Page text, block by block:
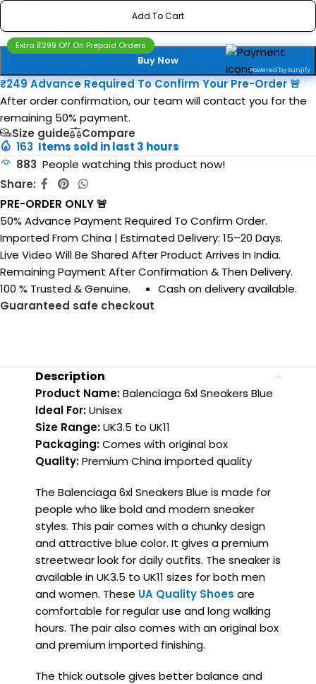
Add To Cart
Buy Now
Powered by Sunjify
Extra ₹299 Off On Prepaid Orders
₹249 Advance Required To Confirm Your Pre-Order 🚨
After order confirmation, our team will contact you for the
remaining 50% payment.
Size guide
Compare
163 Items sold in last 3 hours
883 People watching this product now!
Share:
PRE-ORDER ONLY 🚨
50% Advance Payment Required To Confirm Order.
Imported From China | Estimated Delivery: 15–20 Days.
Live Video Will Be Shared After Product Arrives In India.
Remaining Payment After Confirmation & Then Delivery.
100 % Trusted & Genuine.
Cash on delivery available.
Guaranteed safe checkout
Description
Product Name:Balenciaga 6xl Sneakers Blue
Ideal For:Unisex
Size Range:UK3.5 to UK11
Packaging:Comes with original box
Quality:Premium China imported quality
The Balenciaga 6xl Sneakers Blue is made for
people who like bold and modern sneaker
styles. This pair comes with a chunky design
and attractive blue color. It gives a premium
streetwear look for daily outfits. The sneaker is
available in UK3.5 to UK11 sizes for both men
and women. These UA Quality Shoes are
comfortable for regular use and long walking
hours. The pair also comes with an original box
and premium imported finishing.
The thick outsole gives better balance and